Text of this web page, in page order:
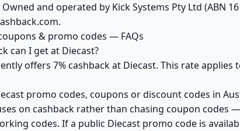
and operated by Kick Systems Pty Ltd (ABN
& promo codes — FAQs
can I get at Diecast?
offers 7% cashback at Diecast. This rate
promo codes, coupons or discount codes in
on cashback rather than chasing coupon codes
codes. If a public Diecast promo code is